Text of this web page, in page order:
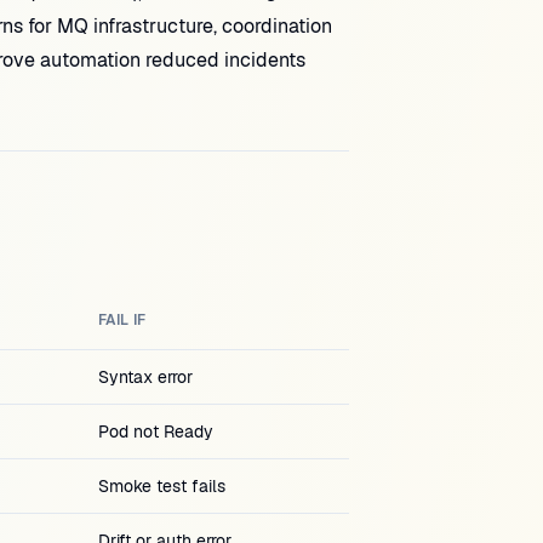
for MQ infrastructure, coordination
automation reduced incidents
FAIL IF
Syntax error
Pod not Ready
Smoke test fails